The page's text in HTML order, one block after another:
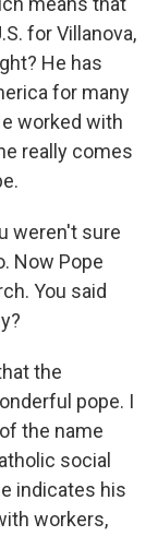
for Villanova,
He has
for many
worked with
really comes
weren't sure
Now Pope
You said
the
pope. I
the name
social
indicates his
workers,